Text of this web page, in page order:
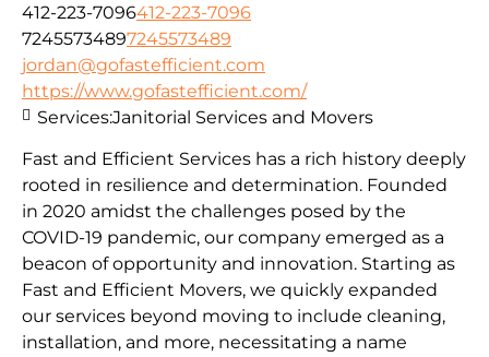
412-223-7096412-223-7096
72455734897245573489
jordan@gofastefficient.com
https://www.gofastefficient.com/
Fast and Efficient Services has a rich history deeply
rooted in resilience and determination. Founded
in 2020 amidst the challenges posed by the
COVID-19 pandemic, our company emerged as a
beacon of opportunity and innovation. Starting as
Fast and Efficient Movers, we quickly expanded
our services beyond moving to include cleaning,
installation, and more, necessitating a name
Services:Janitorial Services and Movers